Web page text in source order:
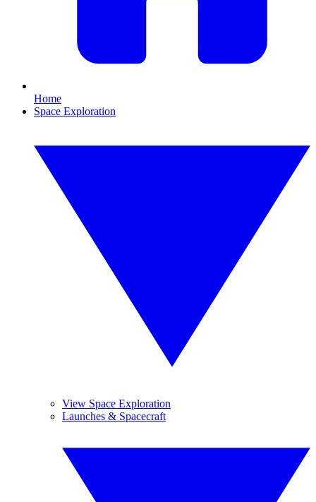
Home
Space Exploration
View Space Exploration
Launches & Spacecraft